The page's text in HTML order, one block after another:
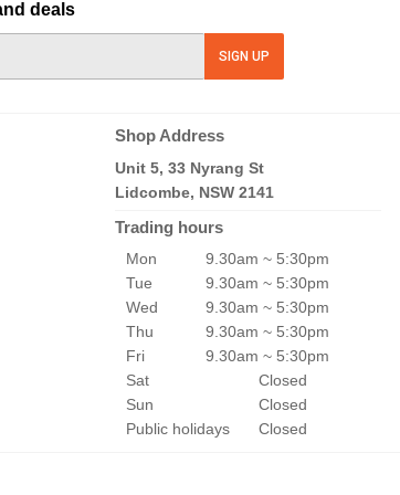
deals
SIGN UP
Shop Address
Unit 5, 33 Nyrang St
Lidcombe, NSW 2141
Trading hours
Mon
9.30am ~ 5:30pm
Tue
9.30am ~ 5:30pm
Wed
9.30am ~ 5:30pm
Thu
9.30am ~ 5:30pm
Fri
9.30am ~ 5:30pm
Sat
Closed
Sun
Closed
Public holidays
Closed